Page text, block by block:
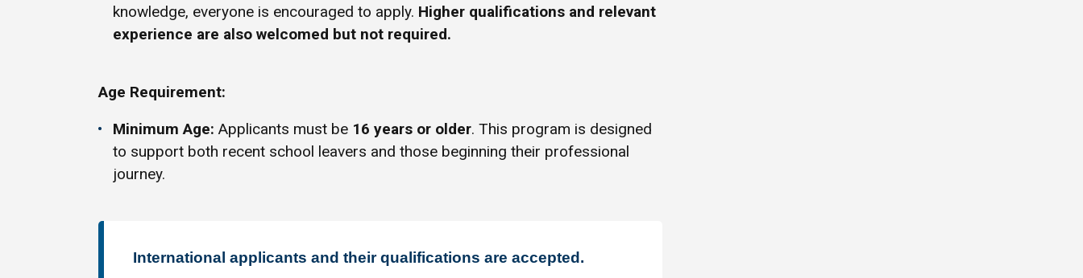
knowledge, everyone is encouraged to apply. Higher qualifications and relevant
experience are also welcomed but not required.
Age Requirement:
Minimum Age: Applicants must be 16 years or older. This program is designed
to support both recent school leavers and those beginning their professional
journey.
International applicants and their qualifications are accepted.